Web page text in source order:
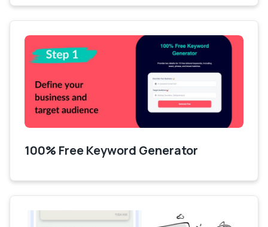
100% Free Keyword Generator